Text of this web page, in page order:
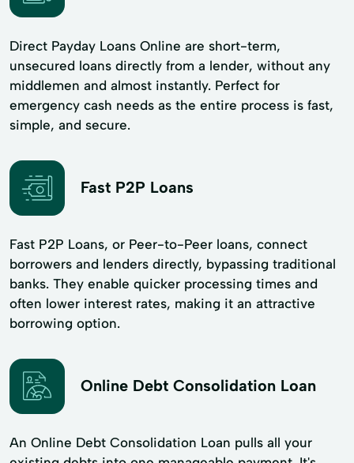
Direct Payday Loans Online are short-term,
unsecured loans directly from a lender, without any
middlemen and almost instantly. Perfect for
emergency cash needs as the entire process is fast,
simple, and secure.
Fast P2P Loans
Fast P2P Loans, or Peer-to-Peer loans, connect
borrowers and lenders directly, bypassing traditional
banks. They enable quicker processing times and
often lower interest rates, making it an attractive
borrowing option.
Online Debt Consolidation Loan
An Online Debt Consolidation Loan pulls all your